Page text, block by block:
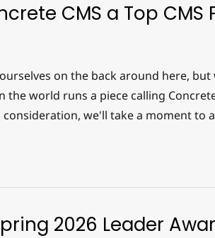
CMS a Top CMS
on the back around here, but
world runs a piece calling
we'll take a moment to
2026 Leader